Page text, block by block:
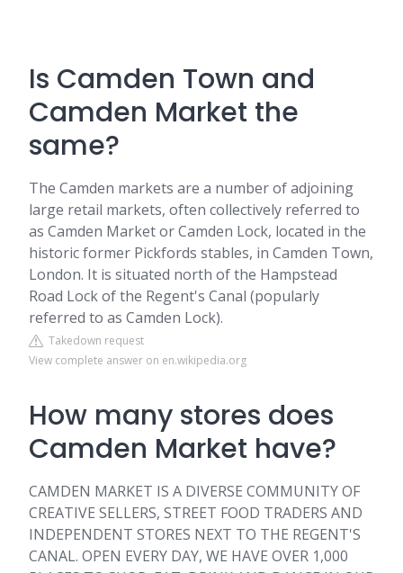
Is Camden Town and
Camden Market the
same?
The Camden markets are a number of adjoining
large retail markets, often collectively referred to
as Camden Market or Camden Lock, located in the
historic former Pickfords stables, in Camden Town,
London. It is situated north of the Hampstead
Road Lock of the Regent's Canal (popularly
referred to as Camden Lock).
Takedown request
View complete answer on en.wikipedia.org
How many stores does
Camden Market have?
CAMDEN MARKET IS A DIVERSE COMMUNITY OF
CREATIVE SELLERS, STREET FOOD TRADERS AND
INDEPENDENT STORES NEXT TO THE REGENT'S
CANAL. OPEN EVERY DAY, WE HAVE OVER 1,000